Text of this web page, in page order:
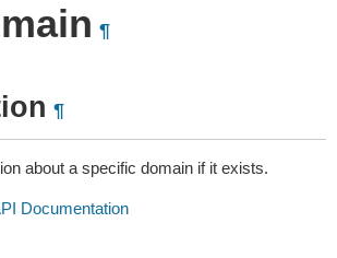
¶
¶
about a specific domain if it exists.
Documentation